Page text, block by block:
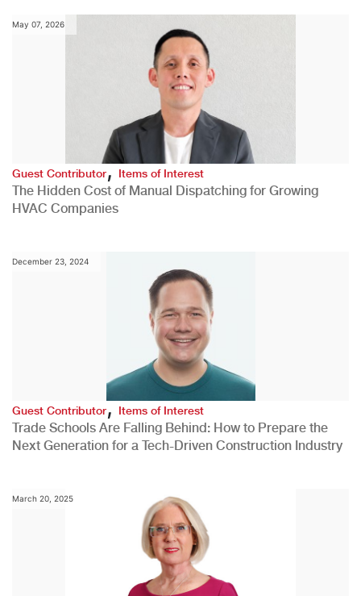
May 07, 2026
Guest Contributor,Items of Interest
The Hidden Cost of Manual Dispatching for Growing
HVAC Companies
December 23, 2024
Guest Contributor,Items of Interest
Trade Schools Are Falling Behind: How to Prepare the
Next Generation for a Tech-Driven Construction Industry
March 20, 2025